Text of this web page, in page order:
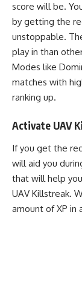
score will be.
by getting the
unstoppable.
play in than
Modes like
matches with
ranking up.
Activate UAV
If you get the
will aid you
that will help
UAV Killstreak.
amount of XP in